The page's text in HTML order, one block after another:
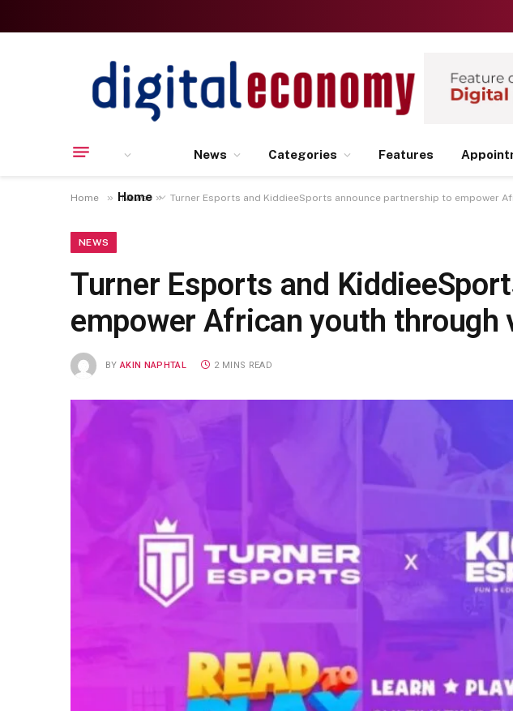
Home
News Categories Features
Home » News » Turner Esports and KiddieeSports announce partnership to empower
NEWS
Turner Esports and
empower African youth through
BY AKIN NAPHTAL 2 MINS READ